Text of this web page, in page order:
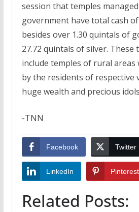
session that temples
government have total cash of
besides over 1.30 quintals of
27.72 quintals of silver. These
include temples of rural areas
by the residents of respective
huge wealth and precious
-TNN
Facebook Twitter
LinkedIn Pinterest
Related Posts: